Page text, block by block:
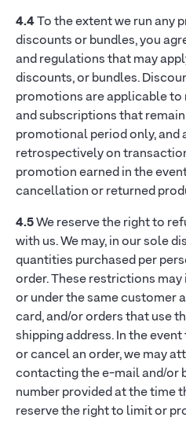
4.4To the extent we run any
discounts or bundles, you
and regulations that may
discounts, or bundles.
promotions are applicable
and subscriptions that
promotional period only, and
retrospectively on
promotion earned in the
cancellation or returned
4.5We reserve the right to
with us. We may, in our sole
quantities purchased per
order. These restrictions
or under the same customer
card, and/or orders that use
shipping address. In the
or cancel an order, we may
contacting the e-mail and/or
number provided at the time
reserve the right to limit or